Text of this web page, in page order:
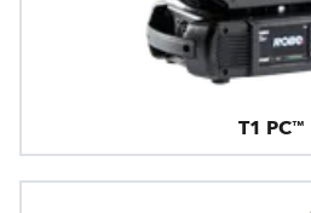
T1 PC™